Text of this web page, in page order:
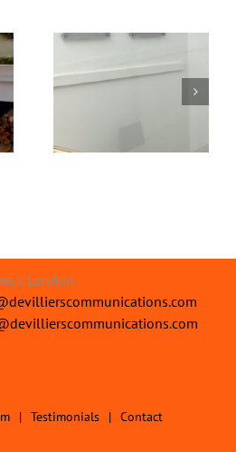
your
Home Video
London.
Testimonials Contact